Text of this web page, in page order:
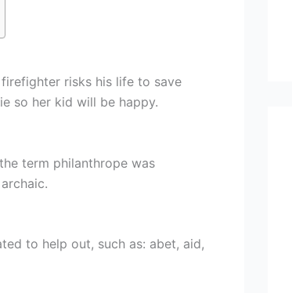
risks his life to save
so her kid will be happy.
term philanthrope was
to help out, such as: abet, aid,